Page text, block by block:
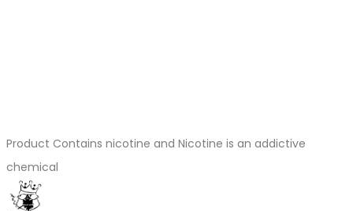
Product Contains nicotine and Nicotine is an addictive
chemical